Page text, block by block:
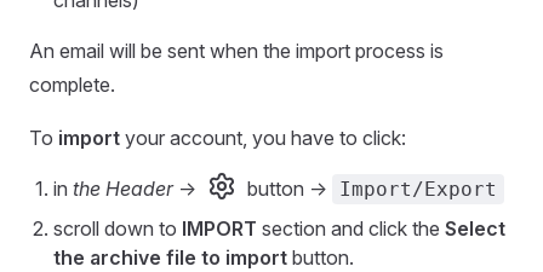
An email will be sent when the import process is
complete.
To import your account, you have to click:
in the Header-> button -> Import/Export
scroll down to IMPORT section and click the Select
the archive file to import button.